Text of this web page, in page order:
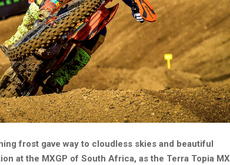
frost gave way to cloudless skies and beautiful
at the MXGP of South Africa, as the Terra Topia MX